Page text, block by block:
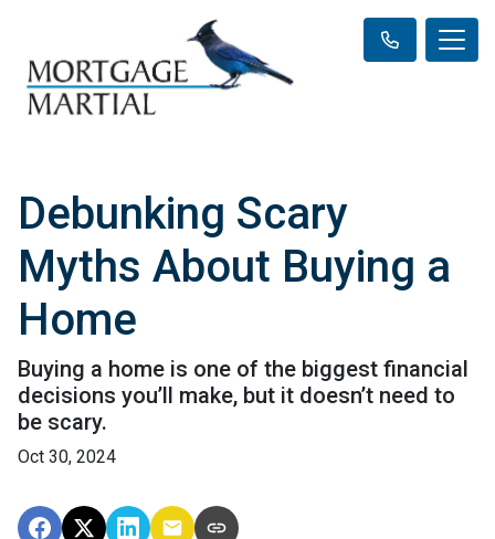
Debunking Scary
Myths About Buying a
Home
Buying a home is one of the biggest financial
decisions you’ll make, but it doesn’t need to
be scary.
Oct 30, 2024